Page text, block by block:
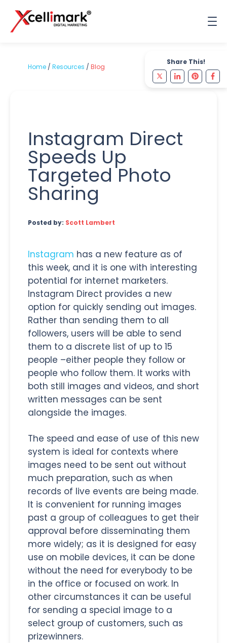
Share This!
Home / Resources / Blog
Instagram Direct
Speeds Up
Targeted Photo
Sharing
Posted by: Scott Lambert
Instagram has a new feature as of
this week, and it is one with interesting
potential for internet marketers.
Instagram Direct provides a new
option for quickly sending out images.
Rather than sending them to all
followers, users will be able to send
them to a discrete list of up to 15
people –either people they follow or
people who follow them. It works with
both still images and videos, and short
written messages can be sent
alongside the images.
The speed and ease of use of this new
system is ideal for contexts where
images need to be sent out without
much preparation, such as when
records of live events are being made.
It is convenient for running images
past a group of colleagues to get their
approval before disseminating them
more widely; as it is designed for easy
use on mobile devices, it can be done
without the need for everybody to be
in the office or focused on work. In
other circumstances it can be useful
for sending a special image to a
select group of customers, such as
prizewinners.